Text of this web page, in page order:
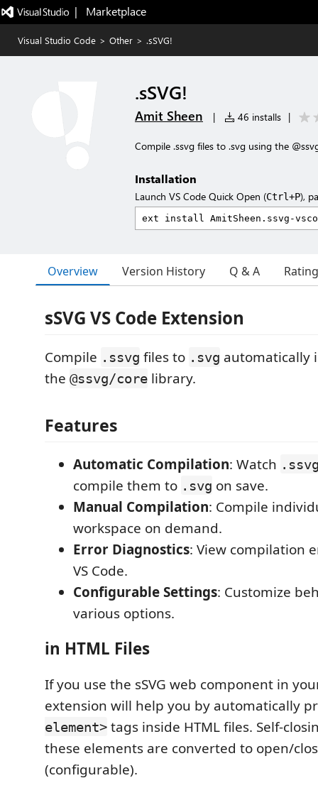
|   Marketplace
Visual Studio Code > Other > .sSVG!
.sSVG!
Amit Sheen | 46 installs |
Compile .ssvg files to .svg using the
Installation
Launch VS Code Quick Open (Ctrl+P),
Overview Version History Q & A
sSVG VS Code Extension
Compile .ssvg files to .svg automatically
the @ssvg/core library.
Features
Automatic Compilation: Watch
compile them to .svg on save.
Manual Compilation: Compile
workspace on demand.
Error Diagnostics: View compilation
VS Code.
Configurable Settings: Customize
various options.
in HTML Files
If you use the sSVG web component in
extension will help you by automatically
element> tags inside HTML files. Self-
these elements are converted to open/
(configurable).